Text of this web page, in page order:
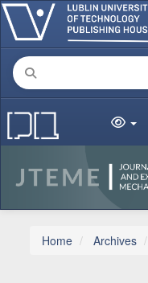
Main Navigation
Main Content
Sidebar
Home Archives